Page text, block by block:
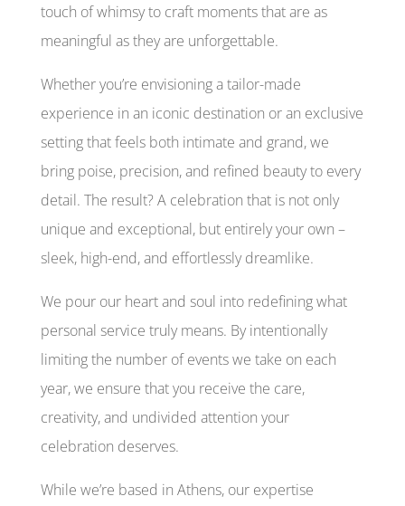
touch of whimsy to craft moments that are as
meaningful as they are unforgettable.
Whether you’re envisioning a tailor-made
experience in an iconic destination or an exclusive
setting that feels both intimate and grand, we
bring poise, precision, and refined beauty to every
detail. The result? A celebration that is not only
unique and exceptional, but entirely your own –
sleek, high-end, and effortlessly dreamlike.
We pour our heart and soul into redefining what
personal service truly means. By intentionally
limiting the number of events we take on each
year, we ensure that you receive the care,
creativity, and undivided attention your
celebration deserves.
While we’re based in Athens, our expertise